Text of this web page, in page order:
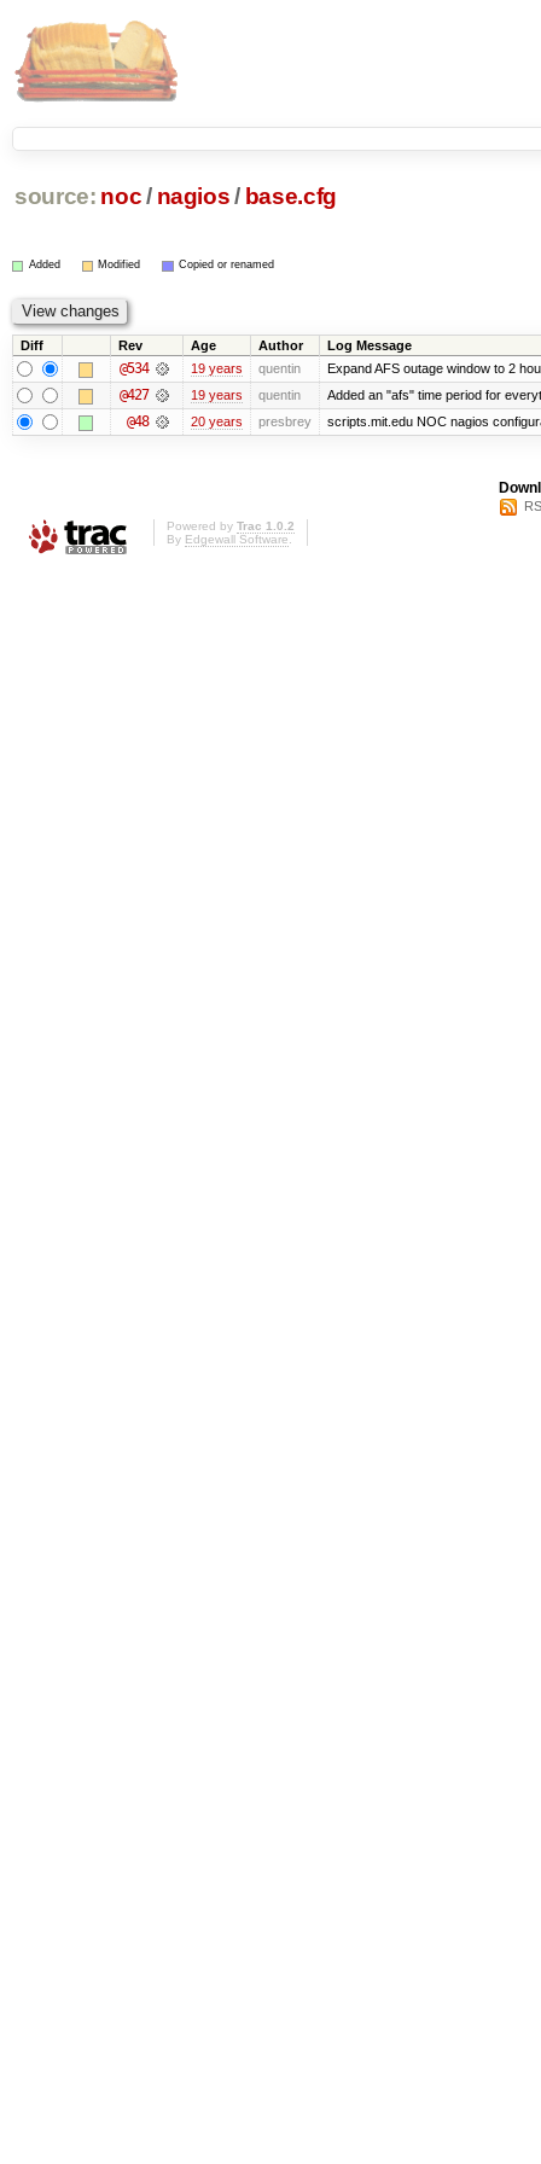
source: noc/ nagios / base.cfg
Added Modified Copied or renamed
Diff Rev Age Author Log Message
@534 19 years quentin Expand AFS outage window to 2
@427 19 years quentin Added an "afs" time period for
@48 20 years presbrey scripts.mit.edu NOC nagios
Powered by Trac 1.0.2
By Edgewall Software